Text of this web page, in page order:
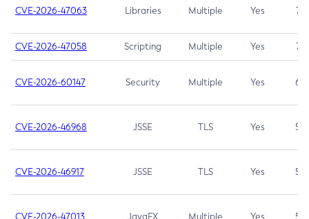
CVE-2026-47063 Libraries Multiple Yes 7.5
CVE-2026-47058 Scripting Multiple Yes 7.4
CVE-2026-60147 Security Multiple Yes 6.5
CVE-2026-46968 JSSE TLS Yes 5.9
CVE-2026-46917 JSSE TLS Yes 5.3
CVE-2026-47013 JavaFX Multiple Yes 5.3